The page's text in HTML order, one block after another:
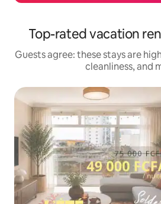
Top-rated vacation
Guests agree: these stays are
cleanliness, and